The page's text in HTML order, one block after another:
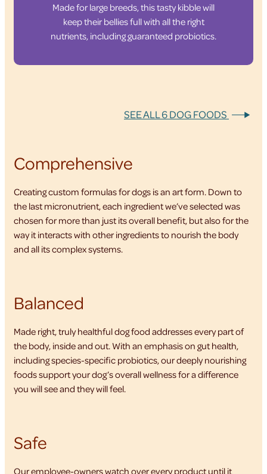
Made for large breeds, this tasty kibble will
keep their bellies full with all the right
nutrients, including guaranteed probiotics.
SEE ALL 6 DOG FOODS
Comprehensive
Creating custom formulas for dogs is an art form. Down to
the last micronutrient, each ingredient we’ve selected was
chosen for more than just its overall benefit, but also for the
way it interacts with other ingredients to nourish the body
and all its complex systems.
Balanced
Made right, truly healthful dog food addresses every part of
the body, inside and out. With an emphasis on gut health,
including species-specific probiotics, our deeply nourishing
foods support your dog’s overall wellness for a difference
you will see and they will feel.
Safe
Our employee-owners watch over every product until it